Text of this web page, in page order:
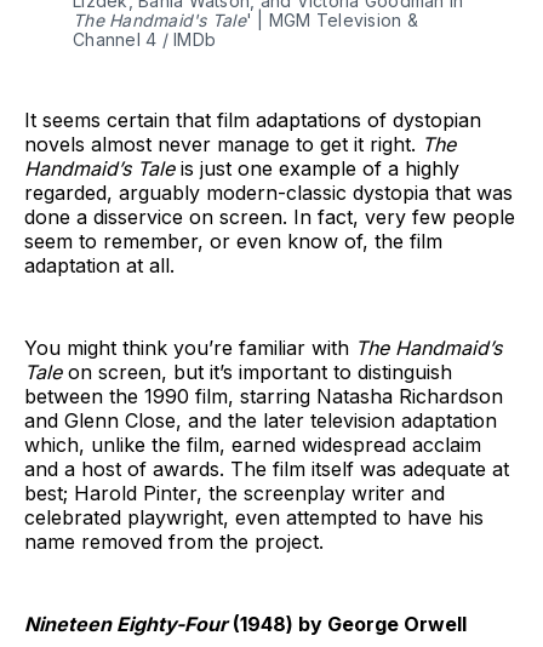
The Handmaid's Tale' | MGM Television &
Channel 4 / IMDb
It seems certain that film adaptations of dystopian
novels almost never manage to get it right. The
Handmaid’s Taleis just one example of a highly
regarded, arguably modern-classic dystopia that was
done a disservice on screen. In fact, very few people
seem to remember, or even know of, the film
adaptation at all.
You might think you’re familiar with The Handmaid’s
Taleon screen, but it’s important to distinguish
between the 1990 film, starring Natasha Richardson
and Glenn Close, and the later television adaptation
which, unlike the film, earned widespread acclaim
and a host of awards. The film itself was adequate at
best; Harold Pinter, the screenplay writer and
celebrated playwright, even attempted to have his
name removed from the project.
Nineteen Eighty-Four(1948) by George Orwell